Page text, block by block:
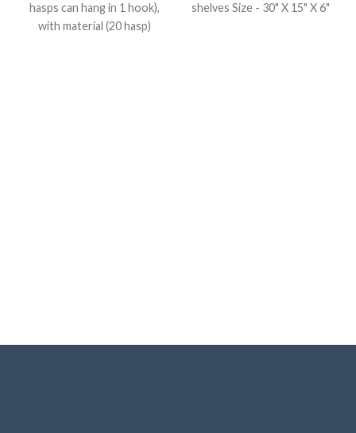
hasps can hang in 1 hook),
with material (20 hasp)
shelves Size - 30" X 15" X 6"